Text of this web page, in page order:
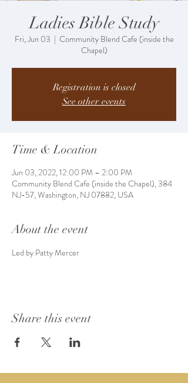
Ladies Bible Study
Fri, Jun 03
  |
Community Blend Cafe (inside the
Chapel)
Registration is closed
See other events
Time & Location
Jun 03, 2022, 12:00 PM – 2:00 PM
Community Blend Cafe (inside the Chapel), 384
NJ-57, Washington, NJ 07882, USA
About the event
Led by Patty Mercer
Share this event